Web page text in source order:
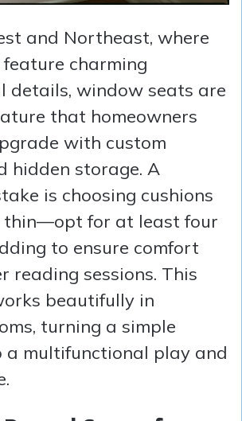
and Northeast, where
feature charming
details, window seats are
that homeowners
with custom
hidden storage. A
is choosing cushions
for at least four
to ensure comfort
reading sessions. This
beautifully in
turning a simple
multifunctional play and